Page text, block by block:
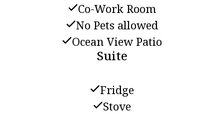
Co-Work Room
No Pets allowed
Ocean View Patio
Suite
Fridge
Stove